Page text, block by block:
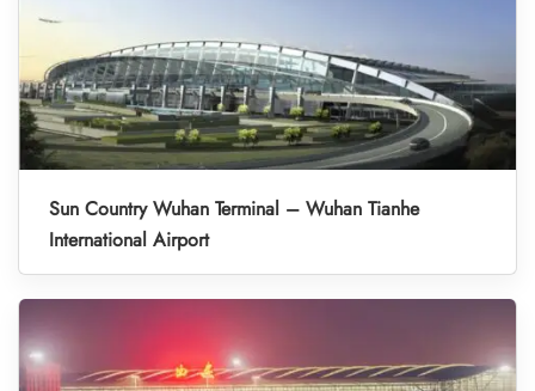
Sun Country Wuhan Terminal – Wuhan Tianhe
International Airport